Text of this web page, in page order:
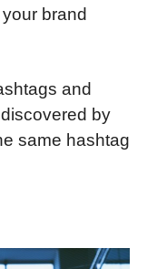
brand
and
by
same hashtag